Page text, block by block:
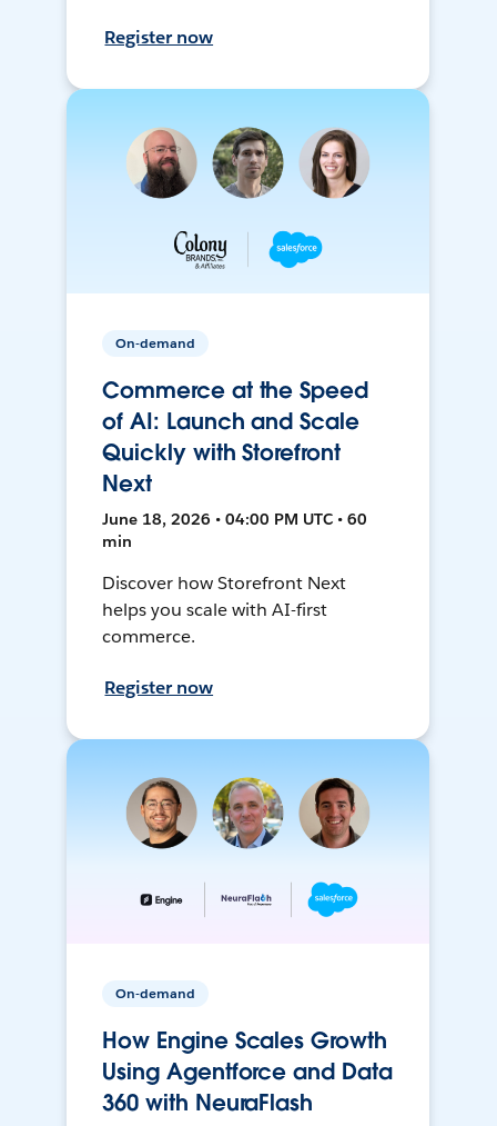
Register now
On-demand
Commerce at the Speed
of AI: Launch and Scale
Quickly with Storefront
Next
June 18, 2026 • 04:00 PM UTC • 60
min
Discover how Storefront Next
helps you scale with AI-first
commerce.
Register now
On-demand
How Engine Scales Growth
Using Agentforce and Data
360 with NeuraFlash